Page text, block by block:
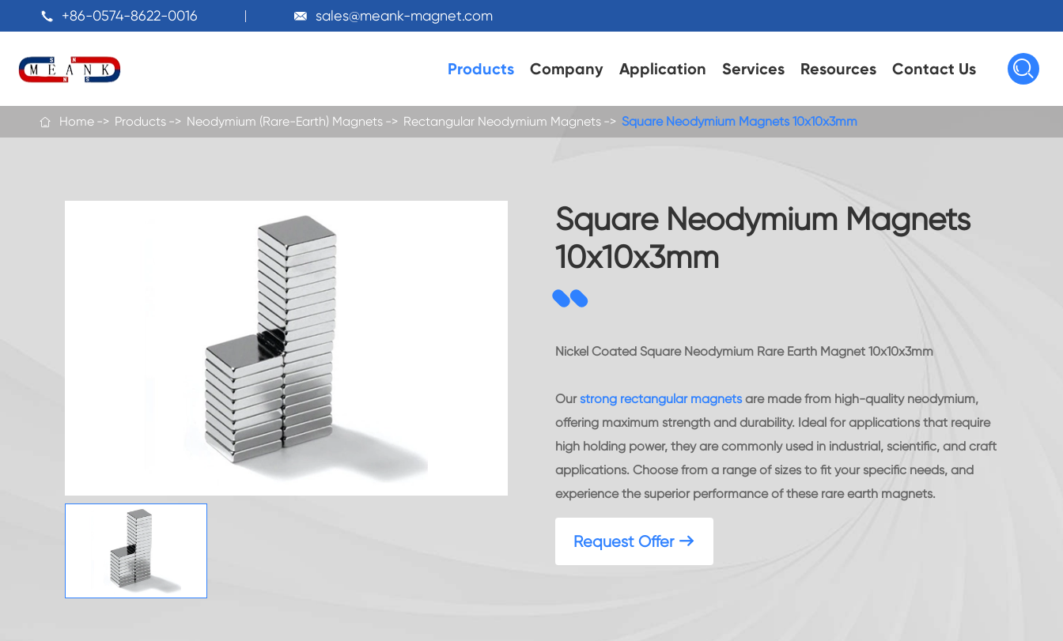
 +86-0574-8622-0016  sales@meank-magnet.com
Products Company Application Services Resources Contact Us 
 Home Products Neodymium (Rare-Earth) Magnets Rectangular Neodymium Magnets Square Neodymium Magnets 10x10x3mm
Square Neodymium Magnets
10x10x3mm
Nickel Coated Square Neodymium Rare Earth Magnet 10x10x3mm
Our strong rectangular magnetsare made from high-quality neodymium,
offering maximum strength and durability. Ideal for applications that require
high holding power, they are commonly used in industrial, scientific, and craft
applications. Choose from a range of sizes to fit your specific needs, and
experience the superior performance of these rare earth magnets.
Request Offer 